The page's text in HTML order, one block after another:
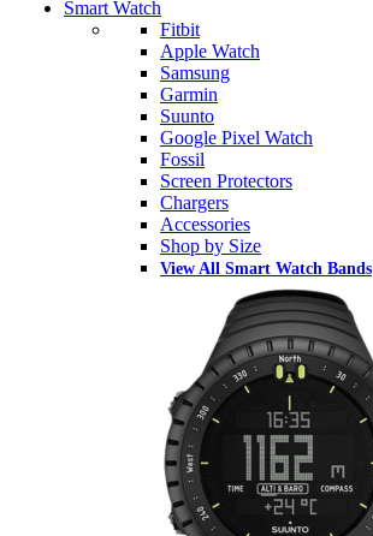
Smart Watch
Fitbit
Apple Watch
Samsung
Garmin
Suunto
Google Pixel Watch
Fossil
Screen Protectors
Chargers
Accessories
Shop by Size
View All Smart Watch Bands